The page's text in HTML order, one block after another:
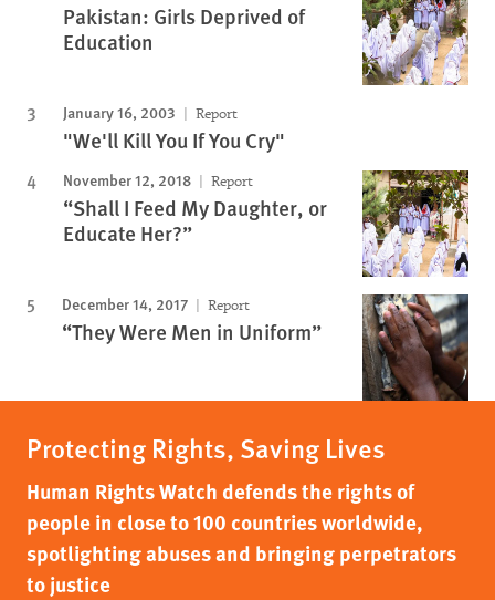
Pakistan: Girls Deprived of
Education
January 16, 2003 Report
"We'll Kill You If You Cry"
November 12, 2018 Report
“Shall I Feed My Daughter, or
Educate Her?”
December 14, 2017 Report
“They Were Men in Uniform”
Protecting Rights, Saving Lives
Human Rights Watch defends the rights of
people in close to 100 countries worldwide,
spotlighting abuses and bringing perpetrators
to justice